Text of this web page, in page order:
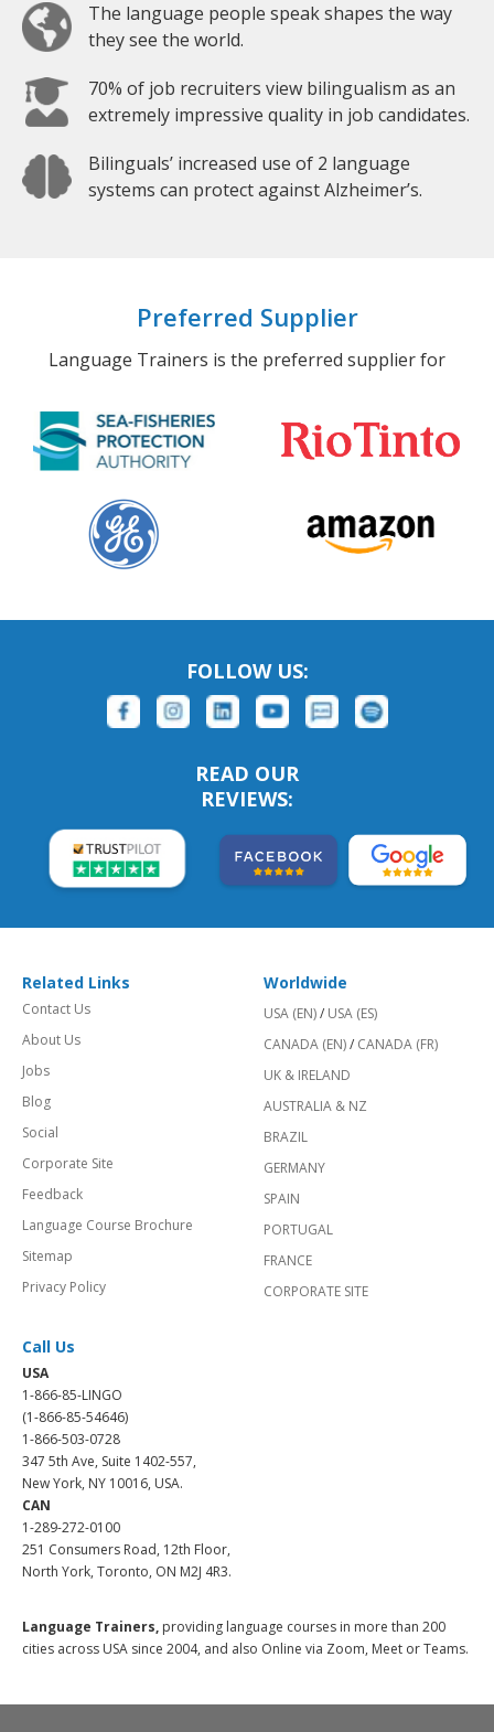
The language people speak shapes the way
they see the world.
70% of job recruiters view bilingualism as an
extremely impressive quality in job candidates.
Bilinguals’ increased use of 2 language
systems can protect against Alzheimer’s.
Preferred Supplier
Language Trainers is the preferred supplier for
FOLLOW US:
READ OUR
REVIEWS:
Related Links
Contact Us
About Us
Jobs
Blog
Social
Corporate Site
Feedback
Language Course Brochure
Sitemap
Privacy Policy
Worldwide
USA (EN)/ USA (ES)
CANADA (EN)/ CANADA (FR)
UK & IRELAND
AUSTRALIA & NZ
BRAZIL
GERMANY
SPAIN
PORTUGAL
FRANCE
CORPORATE SITE
Call Us
USA
1-866-85-LINGO
(1-866-85-54646)
1-866-503-0728
347 5th Ave, Suite 1402-557,
New York, NY 10016, USA.
CAN
1-289-272-0100
251 Consumers Road, 12th Floor,
North York, Toronto, ON M2J 4R3.
Language Trainers, providing language courses in more than 200
cities across USA since 2004, and also Online via Zoom, Meet or Teams.